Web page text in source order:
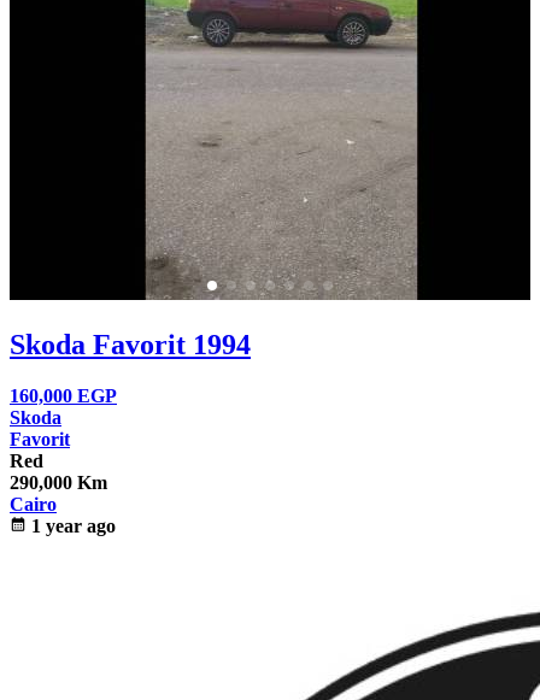
Skoda Favorit 1994
160,000 EGP
Skoda
Favorit
Red
290,000 Km
Cairo
calendar_month 1 year ago